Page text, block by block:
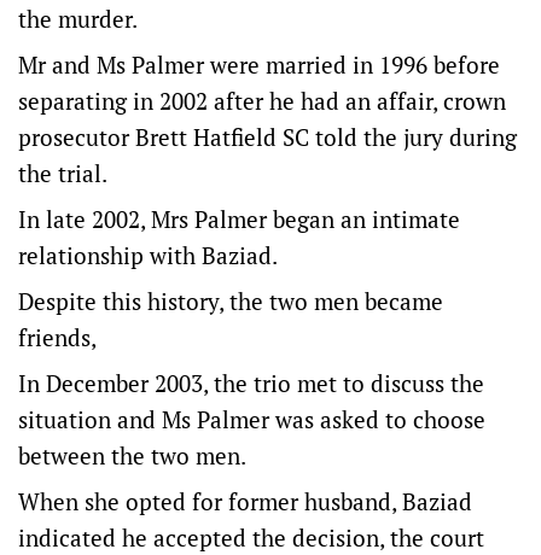
the murder.
Mr and Ms Palmer were married in 1996 before
separating in 2002 after he had an affair, crown
prosecutor Brett Hatfield SC told the jury during
the trial.
In late 2002, Mrs Palmer began an intimate
relationship with Baziad.
Despite this history, the two men became
friends,
In December 2003, the trio met to discuss the
situation and Ms Palmer was asked to choose
between the two men.
When she opted for former husband, Baziad
indicated he accepted the decision, the court